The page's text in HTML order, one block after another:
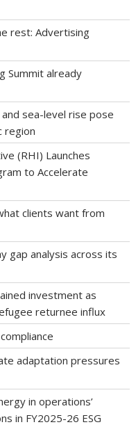
rest: Advertising
Summit already
sea-level rise pose
region
(RHI) Launches
to Accelerate
clients want from
gap analysis across its
investment as
returnee influx
adaptation pressures
in operations’
in FY2025-26 ESG